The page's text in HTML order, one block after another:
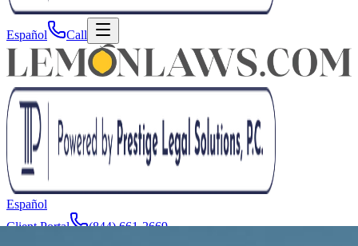
Español Call
Español
Client Portal
(844) 661-2669